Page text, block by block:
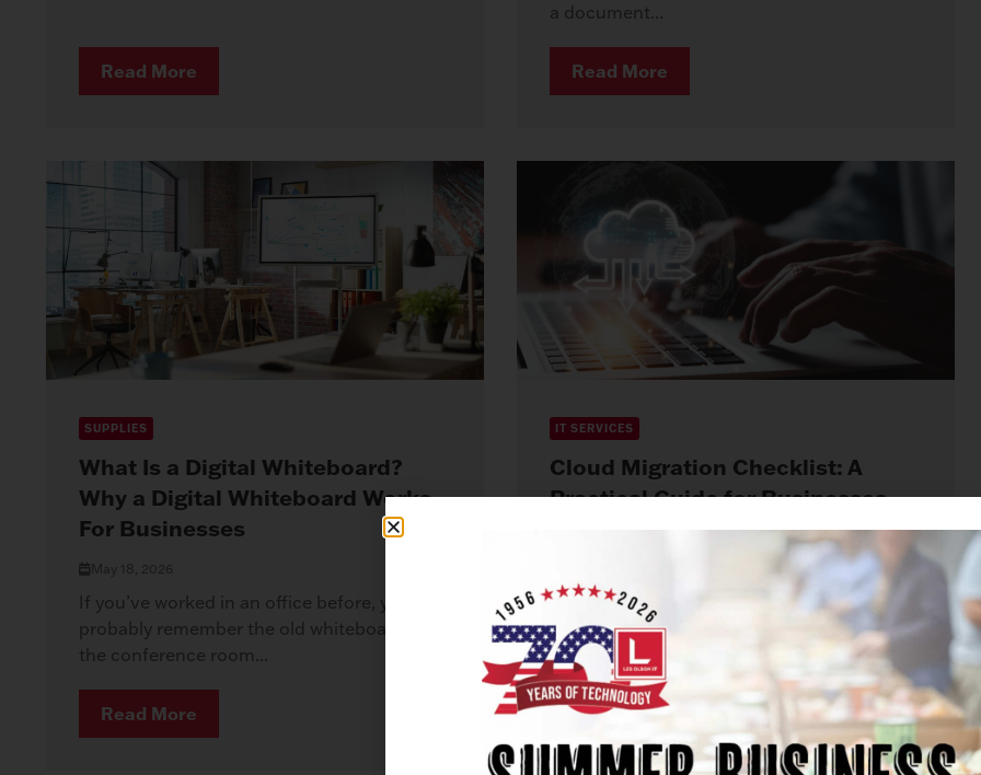
Read More
a document...
Read More
SUPPLIES
What Is a Digital Whiteboard?
Why a Digital Whiteboard Works
For Businesses
May 18, 2026
If you’ve worked in an office before, you
probably remember the old whiteboard in
the conference room...
Read More
IT SERVICES
Cloud Migration Checklist: A
Practical Guide for Businesses
Moving to the Cloud
If you’re thinking about moving your
business systems to the cloud, you’re not
alone. Many organizations...
Read More